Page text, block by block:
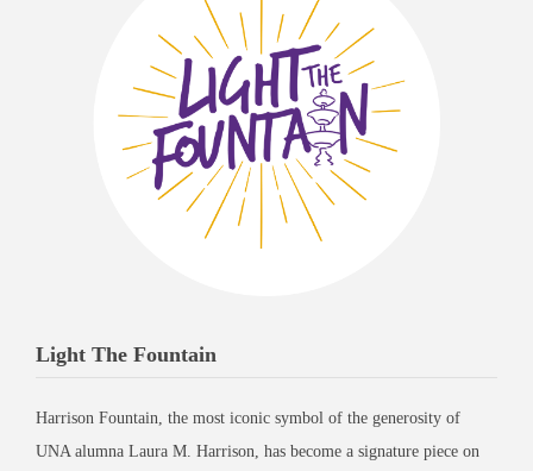
Light The Fountain
Harrison Fountain, the most iconic symbol of the generosity of
UNA alumna Laura M. Harrison, has become a signature piece on